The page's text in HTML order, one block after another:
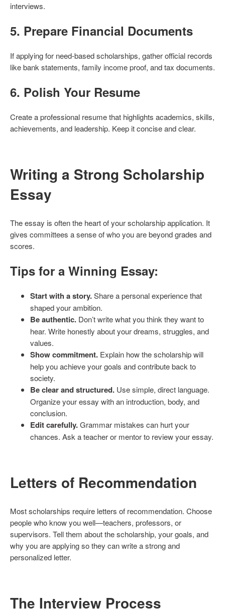
interviews.
5. Prepare Financial Documents
If applying for need-based scholarships, gather official records
like bank statements, family income proof, and tax documents.
6. Polish Your Resume
Create a professional resume that highlights academics, skills,
achievements, and leadership. Keep it concise and clear.
Writing a Strong Scholarship
Essay
The essay is often the heart of your scholarship application. It
gives committees a sense of who you are beyond grades and
scores.
Tips for a Winning Essay:
Start with a story.Share a personal experience that
shaped your ambition.
Be authentic. Don’t write what you think they want to
hear. Write honestly about your dreams, struggles, and
values.
Show commitment. Explain how the scholarship will
help you achieve your goals and contribute back to
society.
Be clear and structured. Use simple, direct language.
Organize your essay with an introduction, body, and
conclusion.
Edit carefully.Grammar mistakes can hurt your
chances. Ask a teacher or mentor to review your essay.
Letters of Recommendation
Most scholarships require letters of recommendation. Choose
people who know you well—teachers, professors, or
supervisors. Tell them about the scholarship, your goals, and
why you are applying so they can write a strong and
personalized letter.
The Interview Process